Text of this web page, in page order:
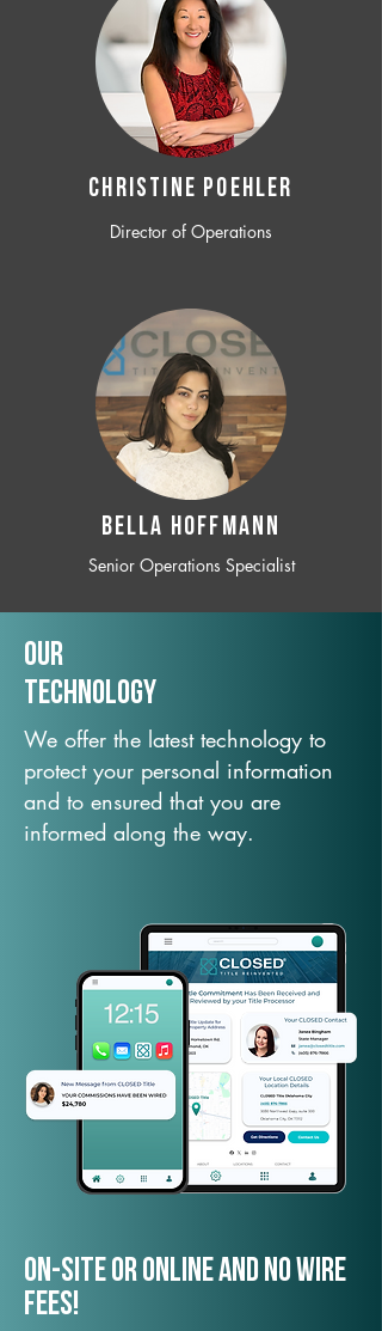
CHRISTINE POEHLER
Director of Operations
BELLA HOFFMANN
Senior Operations Specialist
Our
TechNology
We offer the latest technology to
protect your personal information
and to ensured that you are
informed along the way.
On-Site or Online and no wire
fees!